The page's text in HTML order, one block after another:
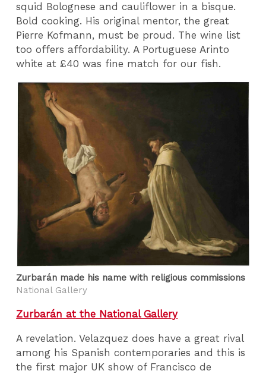
squid Bolognese and cauliflower in a bisque.
Bold cooking. His original mentor, the great
Pierre Kofmann, must be proud. The wine list
too offers affordability. A Portuguese Arinto
white at £40 was fine match for our fish.
Zurbarán made his name with religious commissions
National Gallery
Zurbarán at the National Gallery
A revelation. Velazquez does have a great rival
among his Spanish contemporaries and this is
the first major UK show of Francisco de